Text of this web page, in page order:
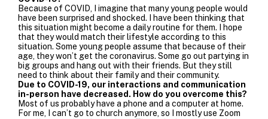
Because of COVID, I imagine that many young people would
have been surprised and shocked. I have been thinking that
this situation might become a daily routine for them. I hope
that they would match their lifestyle according to this
situation. Some young people assume that because of their
age, they won’t get the coronavirus. Some go out partying in
big groups and hang out with their friends. But they still
need to think about their family and their community.
Due to COVID-19, our interactions and communication
in-person have decreased. How do you overcome this?
Most of us probably have a phone and a computer at home.
For me, I can’t go to church anymore, so I mostly use Zoom